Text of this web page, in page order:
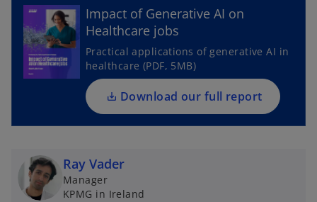
Impact of Generative AI on
Healthcare jobs
Practical applications of generative AI in
healthcare (PDF, 5MB)
Download our full report
e
i
n
a
n
e
Ray Vader
Manager
KPMG in Ireland